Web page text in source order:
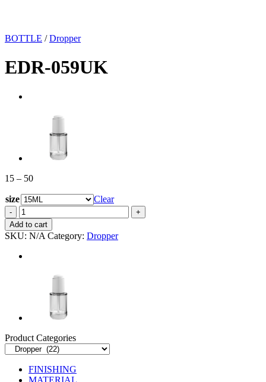
BOTTLE / Dropper
EDR-059UK
15 – 50Price
15
through
50
size
Clear
EDR-
059UK
quantity
Add to cart
SKU: N/A Category: Dropper
Product Categories
FINISHING
MATERIAL